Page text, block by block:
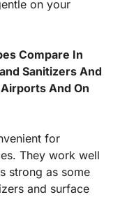
on your
Compare In
Sanitizers And
And On
for
They work well
strong as some
and surface